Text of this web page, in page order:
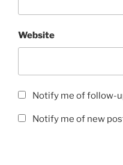
Website
Notify me of follow-
Notify me of new